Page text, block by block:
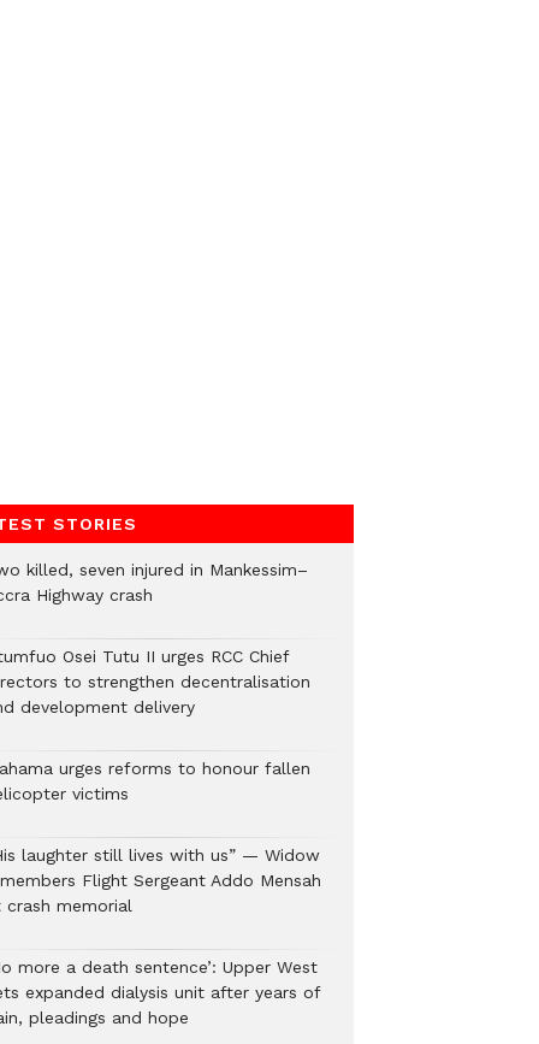
STORIES
killed, seven injured in Mankessim–
Highway crash
Osei Tutu II urges RCC Chief
to strengthen decentralisation
development delivery
urges reforms to honour fallen
victims
laughter still lives with us” — Widow
Flight Sergeant Addo Mensah
crash memorial
more a death sentence’: Upper West
expanded dialysis unit after years of
pleadings and hope